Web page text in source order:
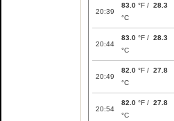
20:39
83.0 °F / 28.3
°C
20:44
83.0 °F / 28.3
°C
20:49
82.0 °F / 27.8
°C
20:54
82.0 °F / 27.8
°C